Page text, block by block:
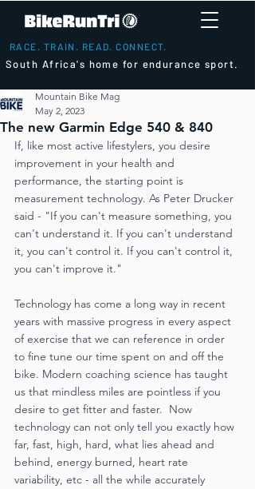
RACE. TRAIN. READ. CONNECT.
South Africa's home for endurance sport.
The new Garmin Edge 540 & 840
Mountain Bike Mag
May 2, 2023
If, like most active lifestylers, you desire
improvement in your health and
performance, the starting point is
measurement technology. As Peter Drucker
said - "If you can't measure something, you
can't understand it. If you can't understand
it, you can't control it. If you can't control it,
you can't improve it."
Technology has come a long way in recent
years with massive progress in every aspect
of exercise that we can reference in order
to fine tune our time spent on and off the
bike. Modern coaching science has taught
us that mindless miles are pointless if you
desire to get fitter and faster.  Now
technology can not only tell you exactly how
far, fast, high, hard, what lies ahead and
behind, energy burned, heart rate
variability, etc - all the while accurately